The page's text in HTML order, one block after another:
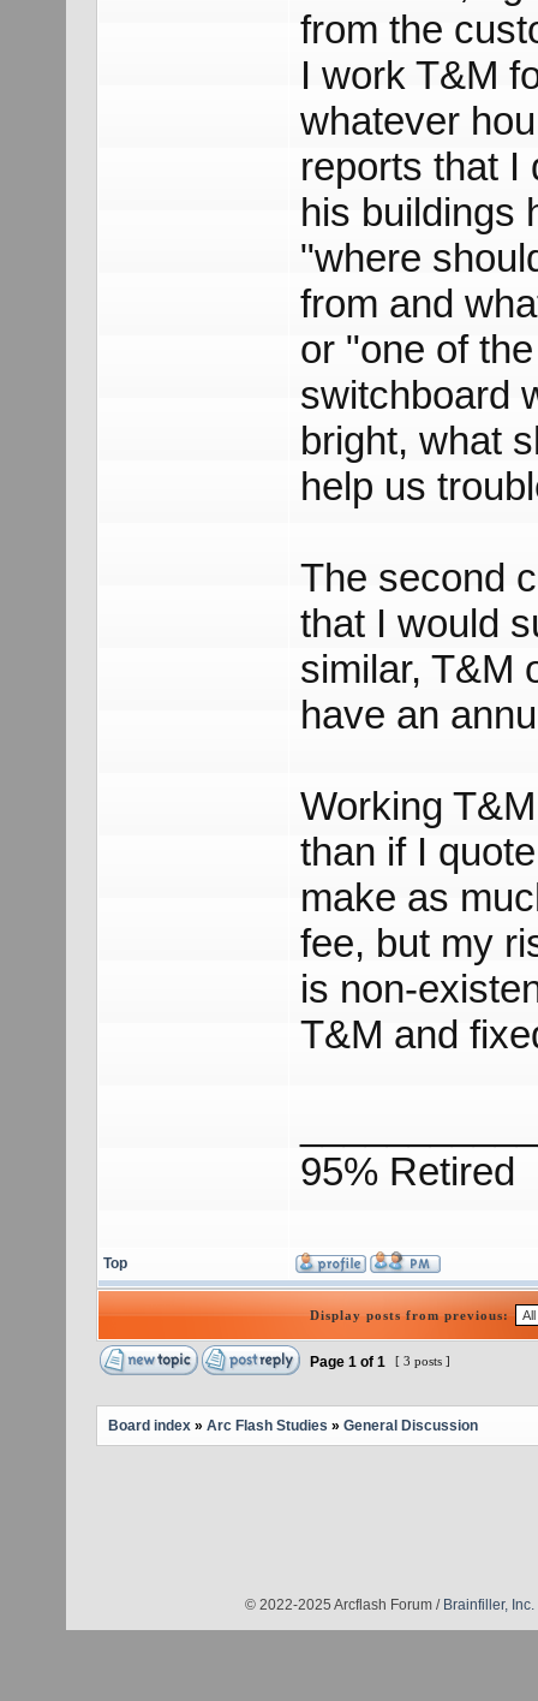
from the
I work T&M
whatever
reports that I
his buildings
"where
from and
or "one of
switchboard
bright, what
help us
The second
that I would
similar, T&M
have an
Working
than if I
make as
fee, but my
is non-
T&M and
95% Retired
Top
Display posts from previous:
Page 1 of 1 [ 3 posts ]
Board index» Arc Flash Studies » General Discussion
© 2022-2025 Arcflash Forum / Brainfiller, Inc.